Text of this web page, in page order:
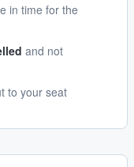
in time for the
and not
to your seat